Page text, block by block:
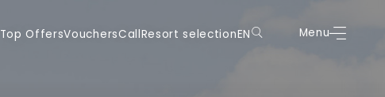
Top OffersVouchersCallResort selectionEN Menu